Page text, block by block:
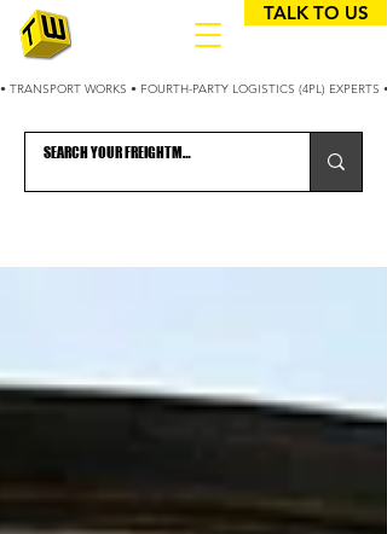
• TRANSPORT WORKS • FOURTH-PARTY LOGISTICS (4PL)
TALK TO US